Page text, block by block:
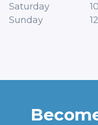
Saturday
Sunday